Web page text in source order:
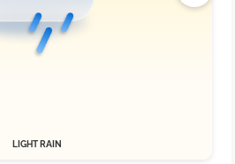
LIGHT RAIN